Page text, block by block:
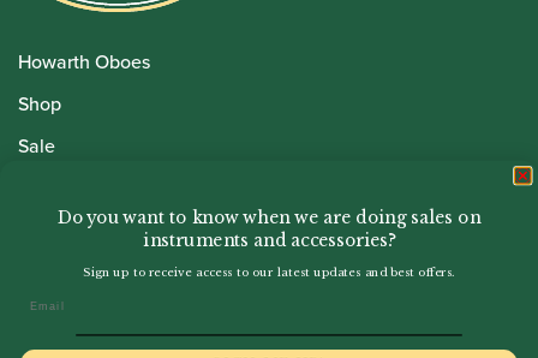
Howarth Oboes
Shop
Sale
Rentals
Financing
Do you want to know when we are doing sales on
instruments and accessories?
Sign up to receive access to our latest updates and best offers.